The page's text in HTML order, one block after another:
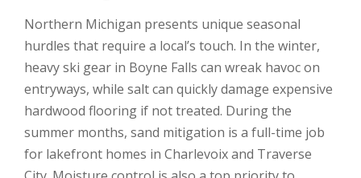
Northern Michigan presents unique seasonal
hurdles that require a local’s touch. In the winter,
heavy ski gear in Boyne Falls can wreak havoc on
entryways, while salt can quickly damage expensive
hardwood flooring if not treated. During the
summer months, sand mitigation is a full-time job
for lakefront homes in Charlevoix and Traverse